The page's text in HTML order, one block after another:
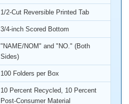
1/2-Cut Reversible Printed Tab
3/4-inch Scored Bottom
"NAME/NOM" and "NO." (Both
Sides)
100 Folders per Box
10 Percent Recycled, 10 Percent
Post-Consumer Material